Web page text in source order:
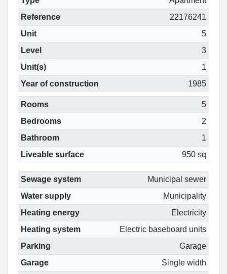
Reference
22176241
Unit
5
Level
3
Unit(s)
1
Year of construction
1985
Rooms
5
Bedrooms
2
Bathroom
1
Liveable surface
950 sq
Sewage system
Municipal sewer
Water supply
Municipality
Heating energy
Electricity
Heating system
Electric baseboard units
Parking
Garage
Garage
Single width